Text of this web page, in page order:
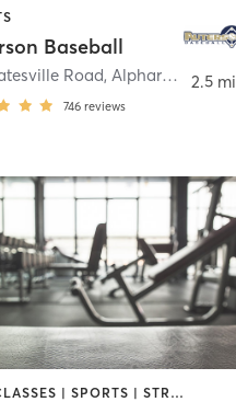
Baseball
Road,Alpharetta
746 reviews
2.5 mi
GYM CLASSES | SPORTS | STRENGTH TRAINING | WEIGHT TRAINING